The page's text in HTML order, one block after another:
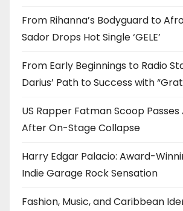
From Rihanna’s Bodyguard to
Sador Drops Hot Single ‘GELE’
From Early Beginnings to Radio
Darius’ Path to Success with
US Rapper Fatman Scoop
After On-Stage Collapse
Harry Edgar Palacio: Award-
Indie Garage Rock Sensation
Fashion, Music, and Caribbean